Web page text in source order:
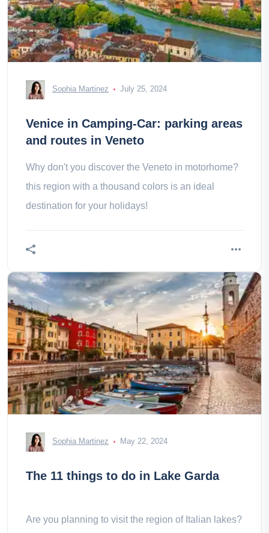
Sophia Martinez July 25, 2024
Venice in Camping-Car: parking areas
and routes in Veneto
Why don't you discover the Veneto in motorhome?
this region with a thousand colors is an ideal
destination for your holidays!
Sophia Martinez May 22, 2024
The 11 things to do in Lake Garda
Are you planning to visit the region of Italian lakes?